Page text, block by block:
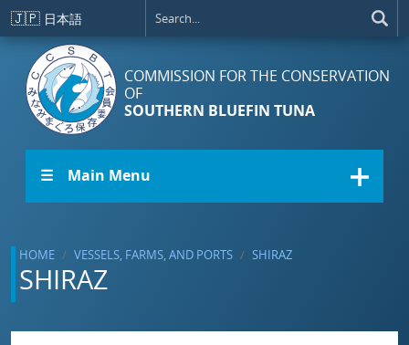
Skip to main content
🇯🇵 日本語
COMMISSION FOR THE CONSERVATION
OF
SOUTHERN BLUEFIN TUNA
☰ Main Menu
HOME VESSELS, FARMS, AND PORTS SHIRAZ
SHIRAZ